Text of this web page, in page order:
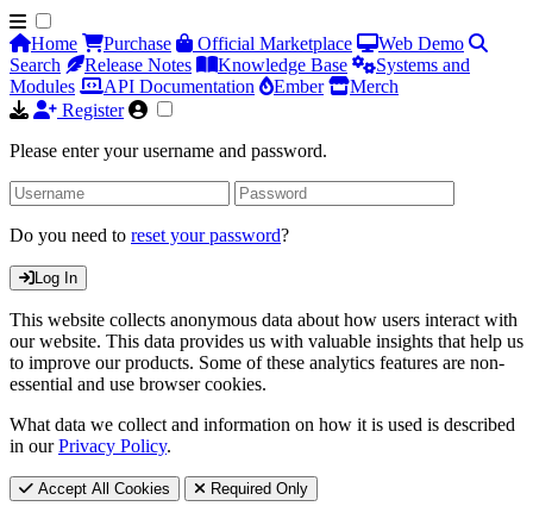
Home Purchase Official Marketplace
Web Demo
Search
Release Notes Knowledge Base
Systems and
Modules
API Documentation Ember
Merch
Register
Please enter your username and password.
Do you need to reset your password?
Log In
This website collects anonymous data about how users interact with
our website. This data provides us with valuable insights that help us
to improve our products. Some of these analytics features are non-
essential and use browser cookies.
What data we collect and information on how it is used is described
in ourPrivacy Policy.
Accept All Cookies Required Only